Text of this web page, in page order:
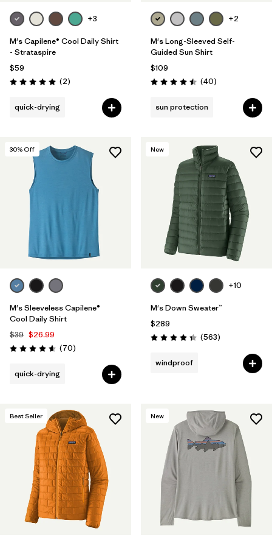
+3
M's Capilene® Cool Daily Shirt
- Strataspire
$59
Rating: 5.0 / 5 (2Reviews
)
quick-drying
+2
M's Long-Sleeved Self-
Guided Sun Shirt
$109
Rating: 4.5 / 5 (40Reviews
)
sun protection
30% Off
M's Sleeveless Capilene®
Cool Daily Shirt
$39 $26.99
Rating: 4.6 / 5 (70Reviews
)
quick-drying
New
+10
M's Down Sweater™
$289
Rating: 4.4 / 5 (563Reviews
)
windproof
Best Seller New